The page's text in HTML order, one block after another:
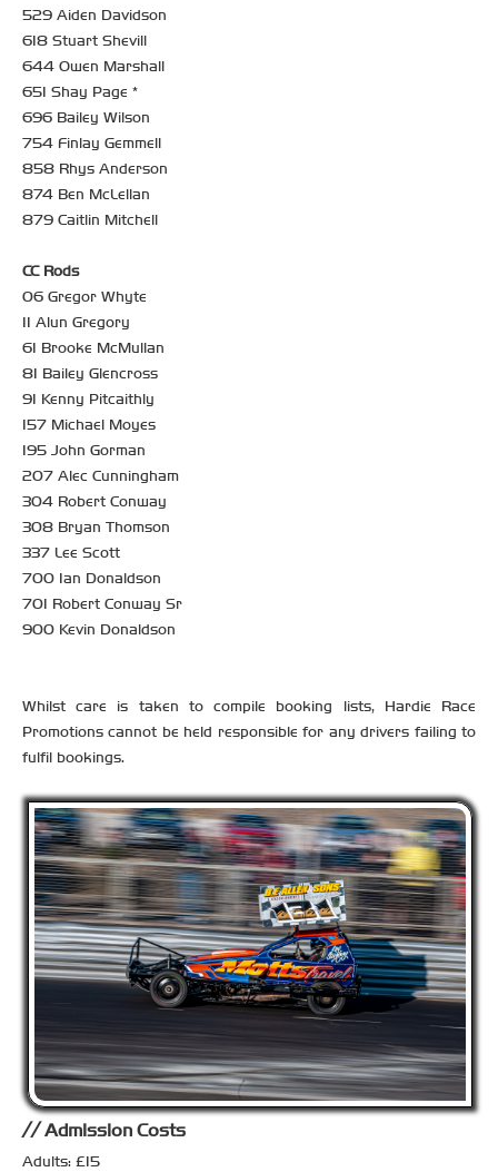
529 Aiden Davidson
618 Stuart Shevill
644 Owen Marshall
651 Shay Page *
696 Bailey Wilson
754 Finlay Gemmell
858 Rhys Anderson
874 Ben McLellan
879 Caitlin Mitchell
CC Rods
06 Gregor Whyte
11 Alun Gregory
61 Brooke McMullan
81 Bailey Glencross
91 Kenny Pitcaithly
157 Michael Moyes
195 John Gorman
207 Alec Cunningham
304 Robert Conway
308 Bryan Thomson
337 Lee Scott
700 Ian Donaldson
701 Robert Conway Sr
900 Kevin Donaldson
Whilst care is taken to compile booking lists, Hardie Race
Promotions cannot be held responsible for any drivers failing to
fulfil bookings.
Admission Costs
Adults: £15